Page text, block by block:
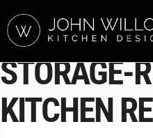
STORAGE-
KITCHEN